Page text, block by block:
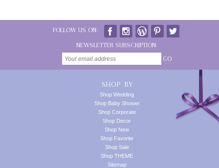
FOLLOW US ON:
NEWSLETTER SUBSCRIPTION:
GO
SHOP BY
Shop Wedding
Shop Baby Shower
Shop Corporate
Shop Decor
Shop New
Shop Favorite
Shop Sale
Shop THEME
Sitemap